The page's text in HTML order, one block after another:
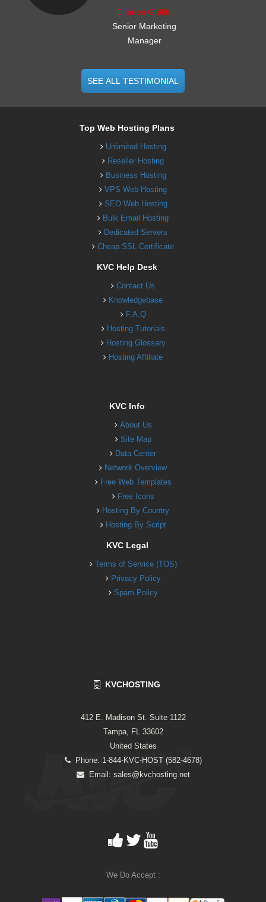
Charles Griffith
Senior Marketing
Manager
SEE ALL TESTIMONIAL
Top Web Hosting Plans
Unlimited Hosting
Reseller Hosting
Business Hosting
VPS Web Hosting
SEO Web Hosting
Bulk Email Hosting
Dedicated Servers
Cheap SSL Certificate
KVC Help Desk
Contact Us
Knowledgebase
F.A.Q
Hosting Tutorials
Hosting Glossary
Hosting Affiliate
KVC Info
About Us
Site Map
Data Center
Network Overview
Free Web Templates
Free Icons
Hosting By Country
Hosting By Script
KVC Legal
Terms of Service (TOS)
Privacy Policy
Spam Policy
KVCHOSTING
412 E. Madison St. Suite 1122
Tampa, FL 33602
United States
Phone: 1-844-KVC-HOST (582-4678)
Email: sales@kvchosting.net
We Do Accept :